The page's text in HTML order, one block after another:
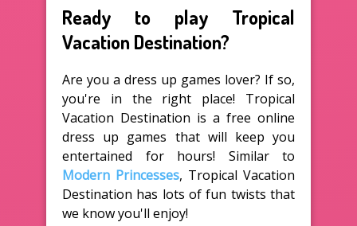
Ready to play Tropical
Vacation Destination?
Are you a dress up games lover? If so,
you're in the right place! Tropical
Vacation Destination is a free online
dress up games that will keep you
entertained for hours! Similar to
Modern Princesses, Tropical Vacation
Destination has lots of fun twists that
we know you'll enjoy!